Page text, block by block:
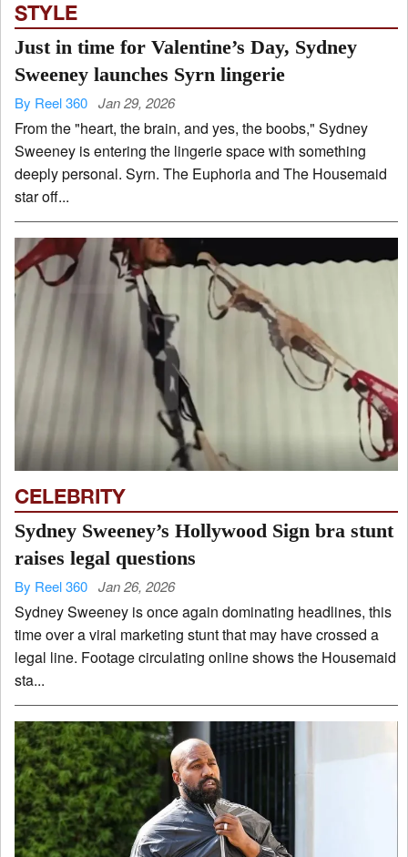
STYLE
Just in time for Valentine’s Day, Sydney
Sweeney launches Syrn lingerie
By Reel 360 Jan 29, 2026
From the "heart, the brain, and yes, the boobs," Sydney
Sweeney is entering the lingerie space with something
deeply personal. Syrn. The Euphoria and The Housemaid
star off...
CELEBRITY
Sydney Sweeney’s Hollywood Sign bra stunt
raises legal questions
By Reel 360 Jan 26, 2026
Sydney Sweeney is once again dominating headlines, this
time over a viral marketing stunt that may have crossed a
legal line. Footage circulating online shows the Housemaid
sta...